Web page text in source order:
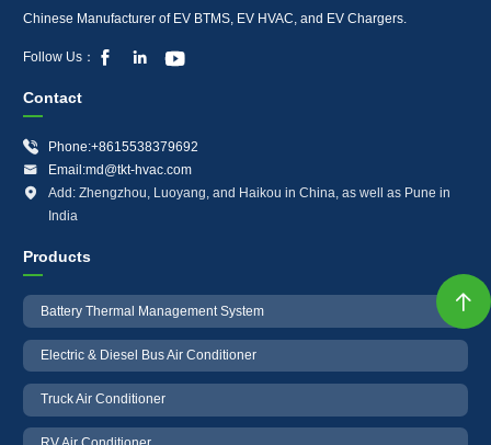

Chinese Manufacturer of EV BTMS, EV HVAC, and EV Chargers.
Follow Us：   
Contact

Phone:+8615538379692

Email:md@tkt-hvac.com

Add: Zhengzhou, Luoyang, and Haikou in China, as well as Pune in
India
Products
Battery Thermal Management System
Electric & Diesel Bus Air Conditioner
Truck Air Conditioner